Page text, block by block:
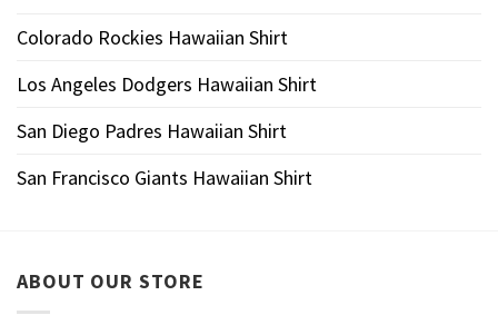
Colorado Rockies Hawaiian Shirt
Los Angeles Dodgers Hawaiian Shirt
San Diego Padres Hawaiian Shirt
San Francisco Giants Hawaiian Shirt
ABOUT OUR STORE